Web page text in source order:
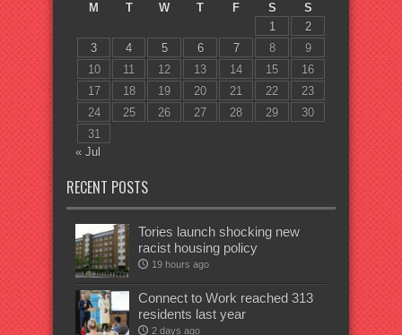
M
T W T F S
S
1
2
3
4 5 6 7 8
9
10
11 12 13 14 15
16
17
18 19 20 21 22
23
24
25 26 27 28 29
30
31
« Jul
RECENT POSTS
Tories launch shocking new
racist housing policy
19 hours ago
Connect to Work reached 313
residents last year
2 days ago